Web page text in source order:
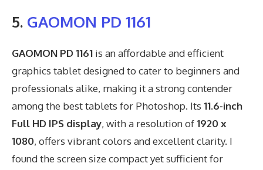
5. GAOMON PD 1161
GAOMON PD 1161 is an affordable and efficient
graphics tablet designed to cater to beginners and
professionals alike, making it a strong contender
among the best tablets for Photoshop. Its 11.6-inch
Full HD IPS display, with a resolution of1920 x
1080, offers vibrant colors and excellent clarity. I
found the screen size compact yet sufficient for